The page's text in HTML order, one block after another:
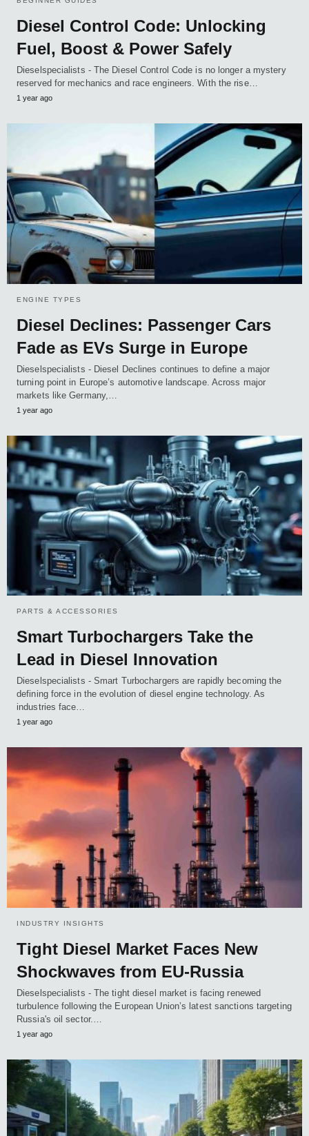
Diesel Control Code: Unlocking
Fuel, Boost & Power Safely
Dieselspecialists - The Diesel Control Code is no longer a mystery
reserved for mechanics and race engineers. With the rise…
1 year ago
ENGINE TYPES
Diesel Declines: Passenger Cars
Fade as EVs Surge in Europe
Dieselspecialists - Diesel Declines continues to define a major
turning point in Europe’s automotive landscape. Across major
markets like Germany,…
1 year ago
PARTS & ACCESSORIES
Smart Turbochargers Take the
Lead in Diesel Innovation
Dieselspecialists - Smart Turbochargers are rapidly becoming the
defining force in the evolution of diesel engine technology. As
industries face…
1 year ago
INDUSTRY INSIGHTS
Tight Diesel Market Faces New
Shockwaves from EU-Russia
Dieselspecialists - The tight diesel market is facing renewed
turbulence following the European Union’s latest sanctions targeting
Russia's oil sector.…
1 year ago